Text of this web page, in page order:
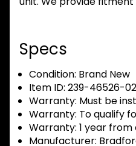
Specs
Condition: Brand New
Item ID: 239-46526-02
Warranty: Must be
Warranty: To qualify
Warranty: 1 year
Manufacturer: